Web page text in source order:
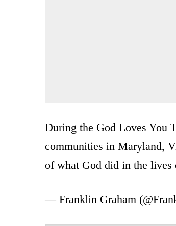
During the God Loves You
communities in Maryland,
of what God did in the
— Franklin Graham